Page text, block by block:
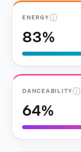
ENERGYⓘ
83%
DANCEABILITYⓘ
64%